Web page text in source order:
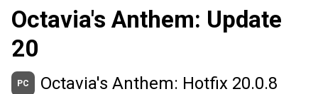
Octavia's Anthem: Update
20
PC Octavia's Anthem: Hotfix 20.0.8